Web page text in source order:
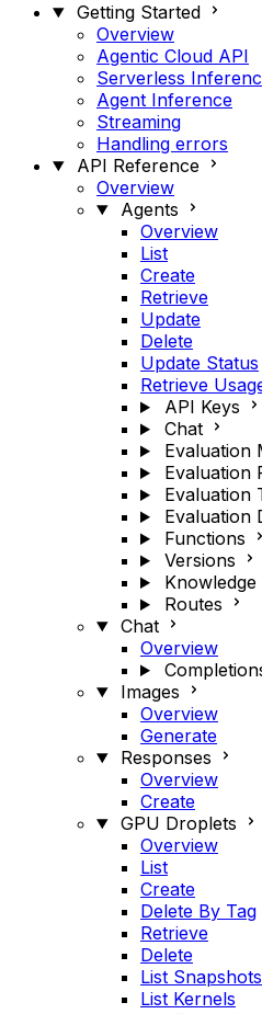
Getting Started
Overview
Agentic Cloud API
Serverless
Agent Inference
Streaming
Handling errors
API Reference
Overview
Agents
Overview
List
Create
Retrieve
Update
Delete
Update Status
Retrieve
API Keys
Chat
Evaluation
Evaluation
Evaluation
Evaluation
Functions
Versions
Knowledge
Routes
Chat
Overview
Images
Overview
Generate
Responses
Overview
Create
GPU Droplets
Overview
List
Create
Delete By Tag
Retrieve
Delete
List Snapshots
List Kernels